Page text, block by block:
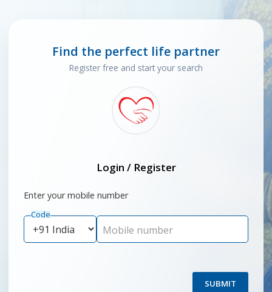
Find the perfect life partner
Register free and start your search
Login / Register
Enter your mobile number
Code
Mobile number
SUBMIT